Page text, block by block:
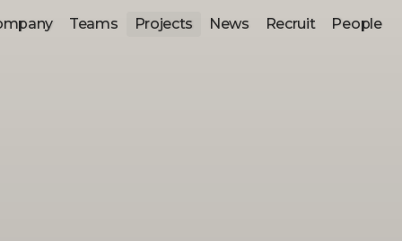
Teams Projects News Recruit People